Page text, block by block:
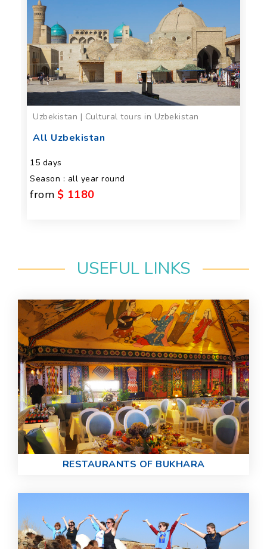
Uzbekistan | Cultural tours in Uzbekistan
All Uzbekistan
15 days
Season : all year round
from $ 1180
USEFUL LINKS
RESTAURANTS OF BUKHARA